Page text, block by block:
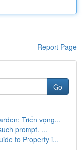
Report Page
Go
Triển vọng...
prompt. ...
to Property i...